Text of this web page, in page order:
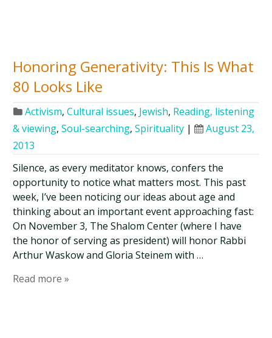
Honoring Generativity: This Is What
80 Looks Like
Activism,Cultural issues, Jewish, Reading, listening
& viewing,Soul-searching,Spirituality |
August 23,
2013
Silence, as every meditator knows, confers the
opportunity to notice what matters most. This past
week, I’ve been noticing our ideas about age and
thinking about an important event approaching fast:
On November 3, The Shalom Center (where I have
the honor of serving as president) will honor Rabbi
Arthur Waskow and Gloria Steinem with …
Read more »